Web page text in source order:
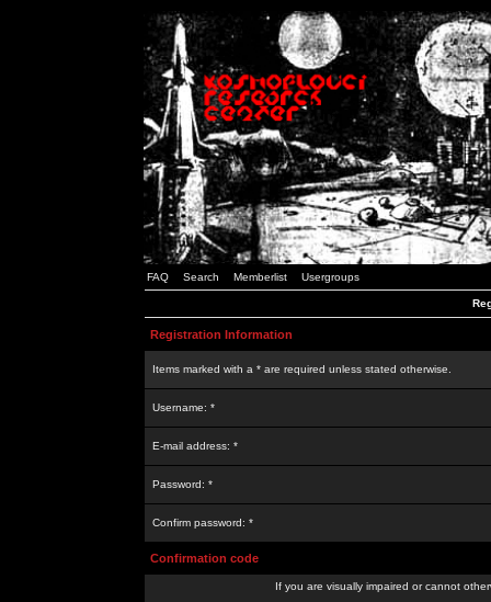
FAQ Search Memberlist Usergroups
Registration Information
Items marked with a * are required unless stated otherwise.
Username: *
E-mail address: *
Password: *
Confirm password: *
Confirmation code
If you are visually impaired or cannot